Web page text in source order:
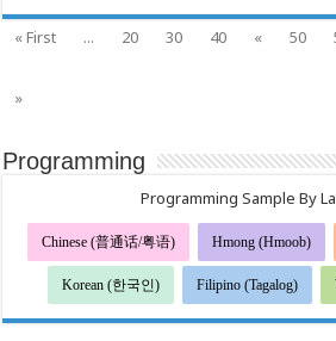
« First ... 20 30 40 « 50
»
Programming
Programming Sample By
Chinese (普通话/粤语) Hmong (Hmoob)
Korean (한국인) Filipino (Tagalog)